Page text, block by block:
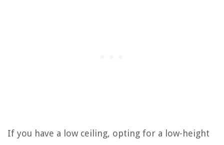
If you have a low ceiling, opting for a low-height